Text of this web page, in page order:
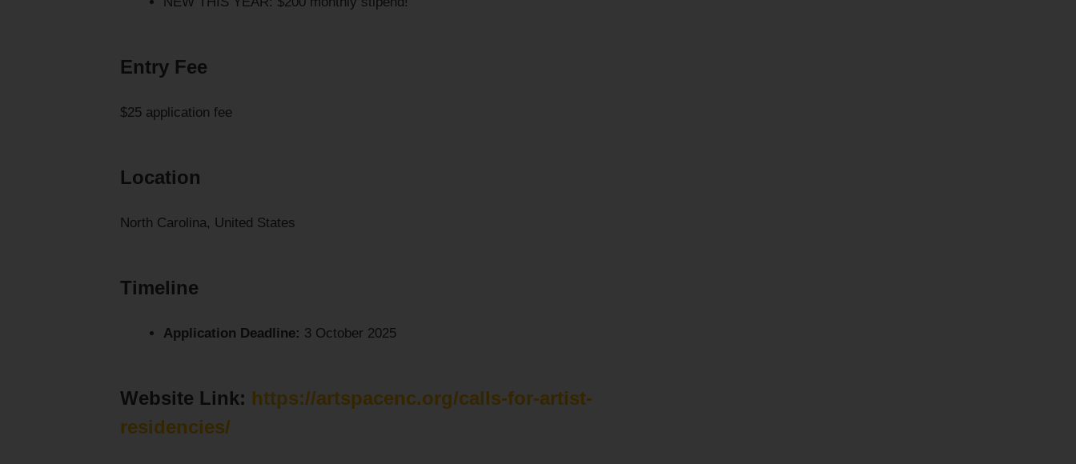
Entry Fee
$25 application fee
Location
North Carolina, United States
Timeline
Application Deadline: 3 October 2025
Website Link: https://artspacenc.org/calls-for-artist-
residencies/